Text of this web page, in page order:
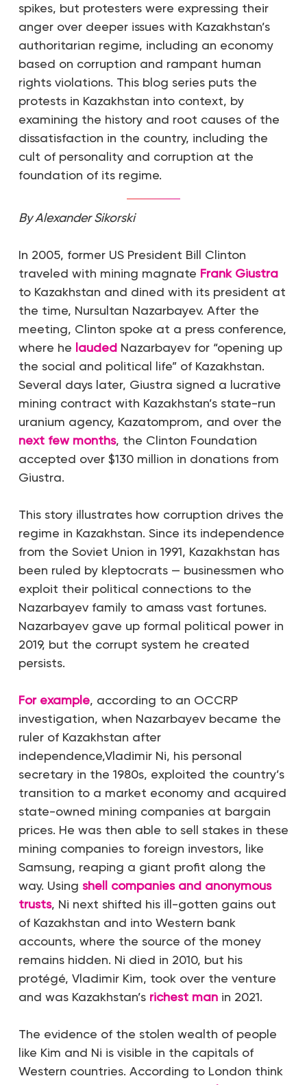
spikes, but protesters were expressing their
anger over deeper issues with Kazakhstan’s
authoritarian regime, including an economy
based on corruption and rampant human
rights violations. This blog series puts the
protests in Kazakhstan into context, by
examining the history and root causes of the
dissatisfaction in the country, including the
cult of personality and corruption at the
foundation of its regime.
By Alexander Sikorski
In 2005, former US President Bill Clinton
traveled with mining magnate Frank Giustra
to Kazakhstan and dined with its president at
the time, Nursultan Nazarbayev. After the
meeting, Clinton spoke at a press conference,
where he laudedNazarbayev for “opening up
the social and political life” of Kazakhstan.
Several days later, Giustra signed a lucrative
mining contract with Kazakhstan’s state-run
uranium agency, Kazatomprom, and over the
next few months, the Clinton Foundation
accepted over $130 million in donations from
Giustra.
This story illustrates how corruption drives the
regime in Kazakhstan. Since its independence
from the Soviet Union in 1991, Kazakhstan has
been ruled by kleptocrats — businessmen who
exploit their political connections to the
Nazarbayev family to amass vast fortunes.
Nazarbayev gave up formal political power in
2019, but the corrupt system he created
persists.
For example, according to an OCCRP
investigation, when Nazarbayev became the
ruler of Kazakhstan after
independence,Vladimir Ni, his personal
secretary in the 1980s, exploited the country’s
transition to a market economy and acquired
state-owned mining companies at bargain
prices. He was then able to sell stakes in these
mining companies to foreign investors, like
Samsung, reaping a giant profit along the
way. Using shell companies and anonymous
trusts, Ni next shifted his ill-gotten gains out
of Kazakhstan and into Western bank
accounts, where the source of the money
remains hidden. Ni died in 2010, but his
protégé, Vladimir Kim, took over the venture
and was Kazakhstan’s richest manin 2021.
The evidence of the stolen wealth of people
like Kim and Ni is visible in the capitals of
Western countries. According to London think